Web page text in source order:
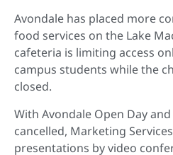
Avondale has placed more
food services on the Lake
cafeteria is limiting access
campus students while the
closed.
With Avondale Open Day
cancelled, Marketing
presentations by video